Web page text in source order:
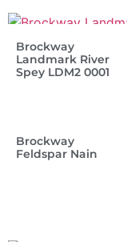
Brockway
Landmark River
Spey LDM2 0001
Brockway
Feldspar Nain